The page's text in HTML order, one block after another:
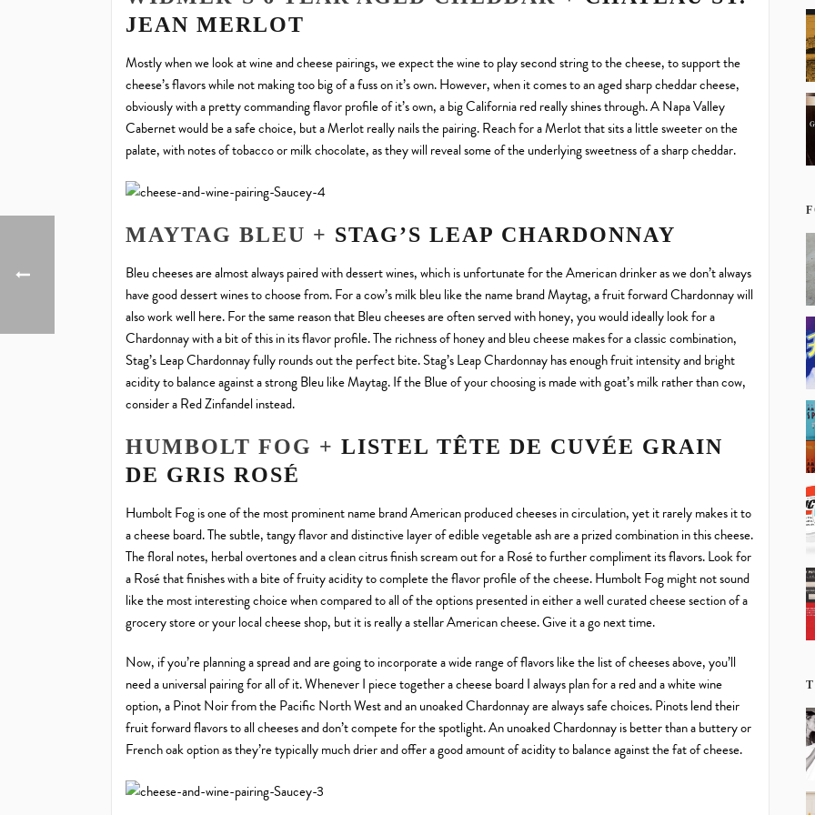
JEAN MERLOT
Mostly when we look at wine and cheese pairings, we expect the wine to play second string to the cheese, to support the
cheese’s flavors while not making too big of a fuss on it’s own. However, when it comes to an aged sharp cheddar cheese,
obviously with a pretty commanding flavor profile of it’s own, a big California red really shines through. A Napa Valley
Cabernet would be a safe choice, but a Merlot really nails the pairing. Reach for a Merlot that sits a little sweeter on the
palate, with notes of tobacco or milk chocolate, as they will reveal some of the underlying sweetness of a sharp cheddar.
MAYTAG BLEU + STAG’S LEAP CHARDONNAY
Bleu cheeses are almost always paired with dessert wines, which is unfortunate for the American drinker as we don’t always
have good dessert wines to choose from. For a cow’s milk bleu like the name brand Maytag, a fruit forward Chardonnay will
also work well here. For the same reason that Bleu cheeses are often served with honey, you would ideally look for a
Chardonnay with a bit of this in its flavor profile. The richness of honey and bleu cheese makes for a classic combination,
Stag’s Leap Chardonnay fully rounds out the perfect bite. Stag’s Leap Chardonnay has enough fruit intensity and bright
acidity to balance against a strong Bleu like Maytag. If the Blue of your choosing is made with goat’s milk rather than cow,
consider a Red Zinfandel instead.
HUMBOLT FOG + LISTEL TÊTE DE CUVÉE GRAIN
DE GRIS ROSÉ
Humbolt Fog is one of the most prominent name brand American produced cheeses in circulation, yet it rarely makes it to
a cheese board. The subtle, tangy flavor and distinctive layer of edible vegetable ash are a prized combination in this cheese.
The floral notes, herbal overtones and a clean citrus finish scream out for a Rosé to further compliment its flavors. Look for
a Rosé that finishes with a bite of fruity acidity to complete the flavor profile of the cheese. Humbolt Fog might not sound
like the most interesting choice when compared to all of the options presented in either a well curated cheese section of a
grocery store or your local cheese shop, but it is really a stellar American cheese. Give it a go next time.
Now, if you’re planning a spread and are going to incorporate a wide range of flavors like the list of cheeses above, you’ll
need a universal pairing for all of it. Whenever I piece together a cheese board I always plan for a red and a white wine
option, a Pinot Noir from the Pacific North West and an unoaked Chardonnay are always safe choices. Pinots lend their
fruit forward flavors to all cheeses and don’t compete for the spotlight. An unoaked Chardonnay is better than a buttery or
French oak option as they’re typically much drier and offer a good amount of acidity to balance against the fat of cheese.